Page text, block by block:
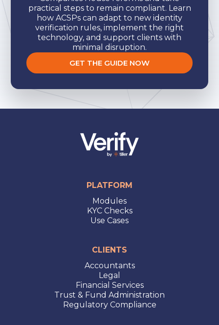
practical steps to remain compliant. Learn
how ACSPs can adapt to new identity
verification rules, implement the right
technology, and support clients with
minimal disruption.
GET THE GUIDE NOW
PLATFORM
Modules
KYC Checks
Use Cases
CLIENTS
Accountants
Legal
Financial Services
Trust & Fund Administration
Regulatory Compliance